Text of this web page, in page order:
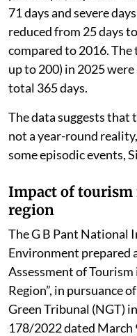
71 days and severe
reduced from 25 days
compared to 2016.
up to 200) in 2025
total 365 days.
The data suggests
not a year-round
some episodic events,
Impact of
region
The G B Pant National
Environment prepared
Assessment of
Region”, in pursuance
Green Tribunal (NGT)
178/2022 dated March